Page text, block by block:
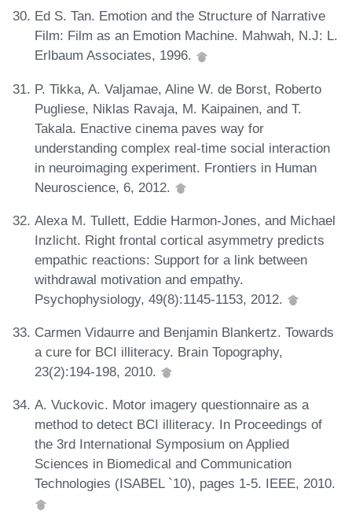
Ed S. Tan. Emotion and the Structure of Narrative
Film: Film as an Emotion Machine. Mahwah, N.J: L.
Erlbaum Associates, 1996.
P. Tikka, A. Valjamae, Aline W. de Borst, Roberto
Pugliese, Niklas Ravaja, M. Kaipainen, and T.
Takala. Enactive cinema paves way for
understanding complex real-time social interaction
in neuroimaging experiment. Frontiers in Human
Neuroscience, 6, 2012.
Alexa M. Tullett, Eddie Harmon-Jones, and Michael
Inzlicht. Right frontal cortical asymmetry predicts
empathic reactions: Support for a link between
withdrawal motivation and empathy.
Psychophysiology, 49(8):1145-1153, 2012.
Carmen Vidaurre and Benjamin Blankertz. Towards
a cure for BCI illiteracy. Brain Topography,
23(2):194-198, 2010.
A. Vuckovic. Motor imagery questionnaire as a
method to detect BCI illiteracy. In Proceedings of
the 3rd International Symposium on Applied
Sciences in Biomedical and Communication
Technologies (ISABEL `10), pages 1-5. IEEE, 2010.